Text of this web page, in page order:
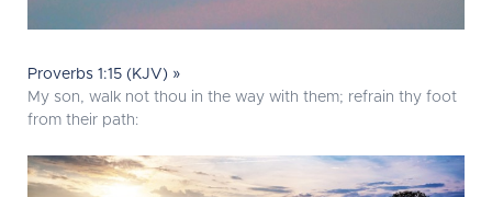
Proverbs 1:15 (KJV) »
My son, walk not thou in the way with them; refrain thy foot
from their path: